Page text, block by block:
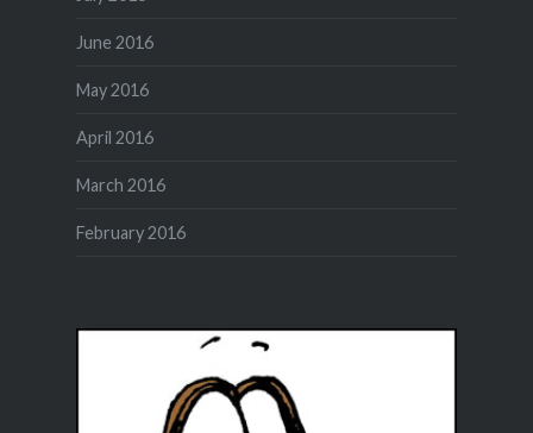
June 2016
May 2016
April 2016
March 2016
February 2016